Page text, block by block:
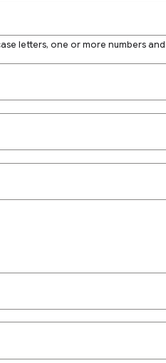
letters, one or more numbers